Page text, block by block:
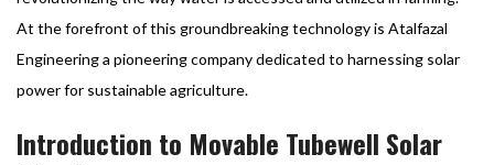
At the forefront of this groundbreaking technology is Atalfazal
Engineering a pioneering company dedicated to harnessing solar
power for sustainable agriculture.
Introduction to Movable Tubewell Solar